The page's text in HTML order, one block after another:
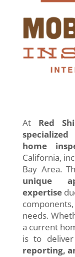
At Red
home
California,
Bay Area.
unique
expertise
needs.
a current
is to
reporting,